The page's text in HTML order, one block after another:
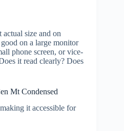
size and on
on a large monitor
phone screen, or vice-
it read clearly? Does
Mt Condensed
it accessible for